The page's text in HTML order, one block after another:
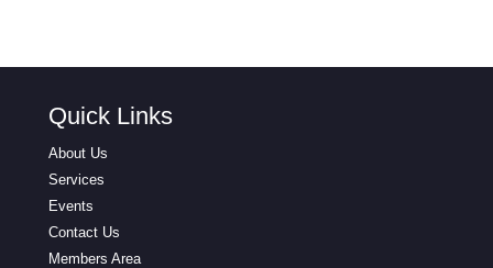
Quick Links
About Us
Services
Events
Contact Us
Members Area